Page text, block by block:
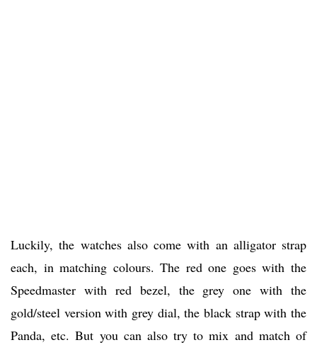
Luckily, the watches also come with an alligator strap
each, in matching colours. The red one goes with the
Speedmaster with red bezel, the grey one with the
gold/steel version with grey dial, the black strap with the
Panda, etc. But you can also try to mix and match of